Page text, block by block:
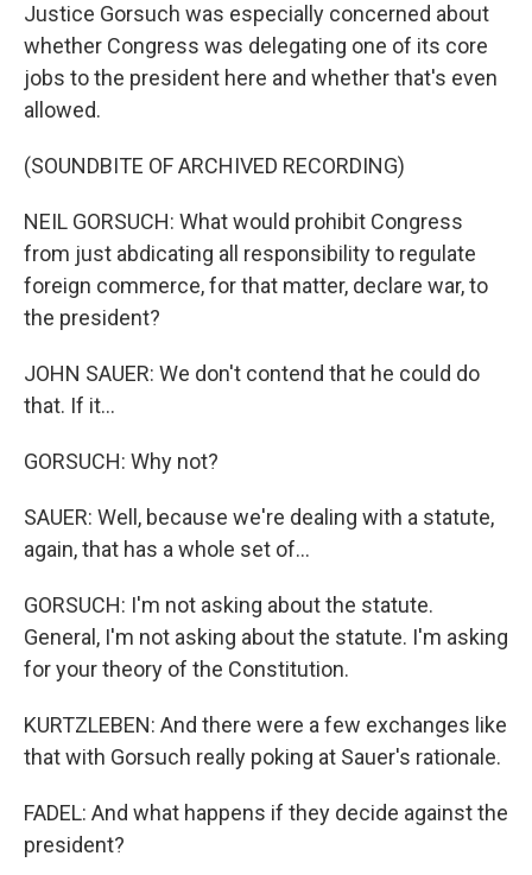
Justice Gorsuch was especially concerned about
whether Congress was delegating one of its core
jobs to the president here and whether that's even
allowed.
(SOUNDBITE OF ARCHIVED RECORDING)
NEIL GORSUCH: What would prohibit Congress
from just abdicating all responsibility to regulate
foreign commerce, for that matter, declare war, to
the president?
JOHN SAUER: We don't contend that he could do
that. If it...
GORSUCH: Why not?
SAUER: Well, because we're dealing with a statute,
again, that has a whole set of...
GORSUCH: I'm not asking about the statute.
General, I'm not asking about the statute. I'm asking
for your theory of the Constitution.
KURTZLEBEN: And there were a few exchanges like
that with Gorsuch really poking at Sauer's rationale.
FADEL: And what happens if they decide against the
president?